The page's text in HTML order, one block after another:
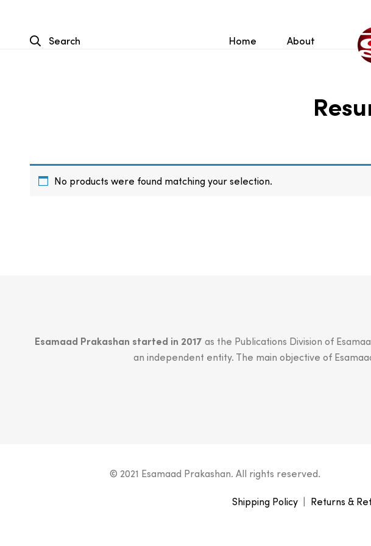
Search Home About
No products were found matching your selection.
Esamaad Prakashan started in 2017 as the Publications Division of
an independent entity. The main objective of
© 2021 Esamaad Prakashan. All rights reserved.
Shipping Policy| Returns &